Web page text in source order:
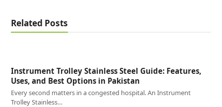
Related Posts
Instrument Trolley Stainless Steel Guide: Features,
Uses, and Best Options in Pakistan
Every second matters in a congested hospital. An Instrument
Trolley Stainless…